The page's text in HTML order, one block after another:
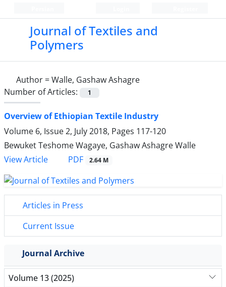
Journal of Textiles and
Polymers
Author =Walle, Gashaw Ashagre
Number of Articles:
1
Overview of Ethiopian Textile Industry
Volume 6, Issue 2, July 2018, Pages 117-120
Bewuket Teshome Wagaye, Gashaw Ashagre Walle
View Article
PDF 2.64 M
Articles in Press
Current Issue
Journal Archive
Volume 13 (2025)